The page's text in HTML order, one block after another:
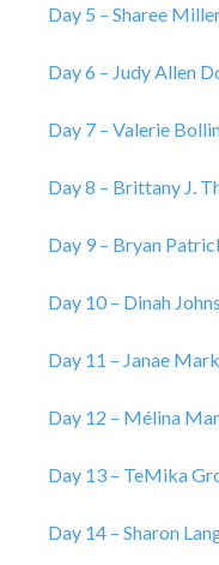
Day 5 – Sharee
Day 6 – Judy Allen
Day 7 – Valerie
Day 8 – Brittany J.
Day 9 – Bryan
Day 10 – Dinah
Day 11 – Janae
Day 12 – Mélina
Day 13 – TeMika
Day 14 – Sharon